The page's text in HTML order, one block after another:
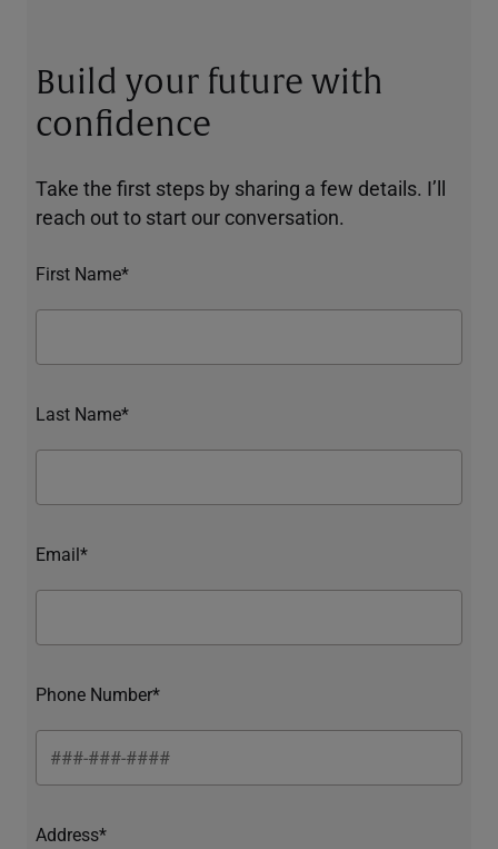
Build your future with
confidence
Take the first steps by sharing a few details. I’ll
reach out to start our conversation.
First Name*
Last Name*
Email*
Phone Number*
Address*